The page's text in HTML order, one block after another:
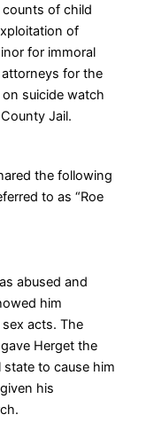
of child
of
for immoral
for the
suicide watch
Jail.
the following
to as “Roe
abused and
him
acts. The
Herget the
state to cause him
his